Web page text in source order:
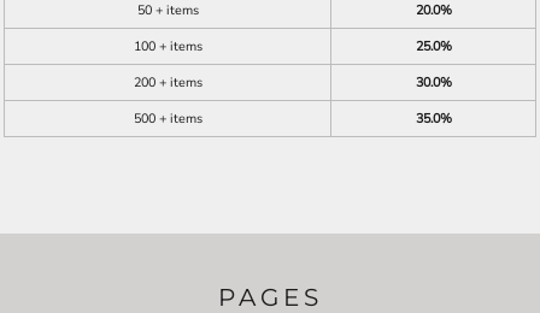
50 + items
20.0%
100 + items
25.0%
200 + items
30.0%
500 + items
35.0%
PAGES